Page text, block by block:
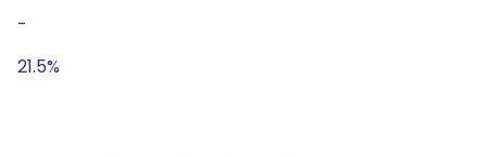
-
21.5%